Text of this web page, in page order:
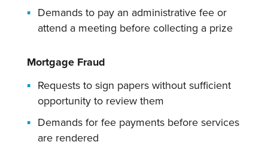
Demands to pay an administrative fee or
attend a meeting before collecting a prize
Mortgage Fraud
Requests to sign papers without sufficient
opportunity to review them
Demands for fee payments before services
are rendered